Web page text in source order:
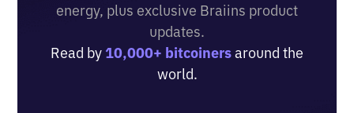
energy, plus exclusive Braiins product
updates.
Read by 10,000+ bitcoinersaround the
world.